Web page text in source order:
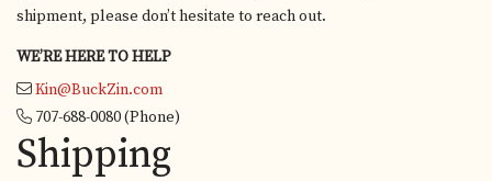
shipment, please don’t hesitate to reach out.
WE’RE HERE TO HELP
Kin@BuckZin.com
707-688-0080(Phone)
Shipping